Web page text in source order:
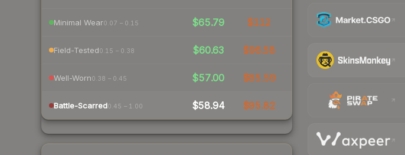
Minimal Wear0.07 – 0.15 $65.79 $112
Field-Tested0.15 – 0.38 $60.63 $96.58
Well-Worn0.38 – 0.45 $57.00 $85.59
Battle-Scarred0.45 – 1.00 $58.94 $95.82